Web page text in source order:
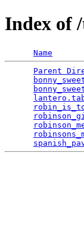
Index of
Name
Parent